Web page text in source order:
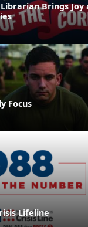
Brings Joy
Focus
Lifeline